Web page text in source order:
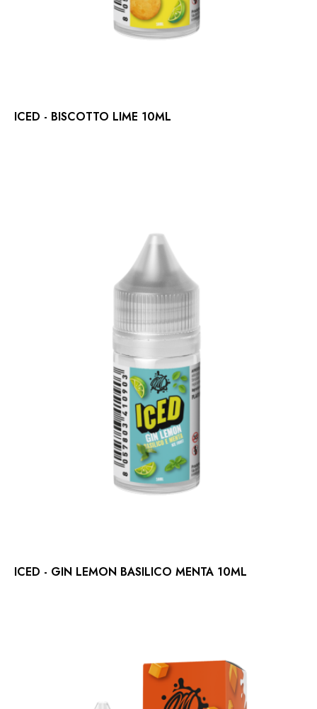
ICED - BISCOTTO LIME 10ML
ICED - GIN LEMON BASILICO MENTA 10ML